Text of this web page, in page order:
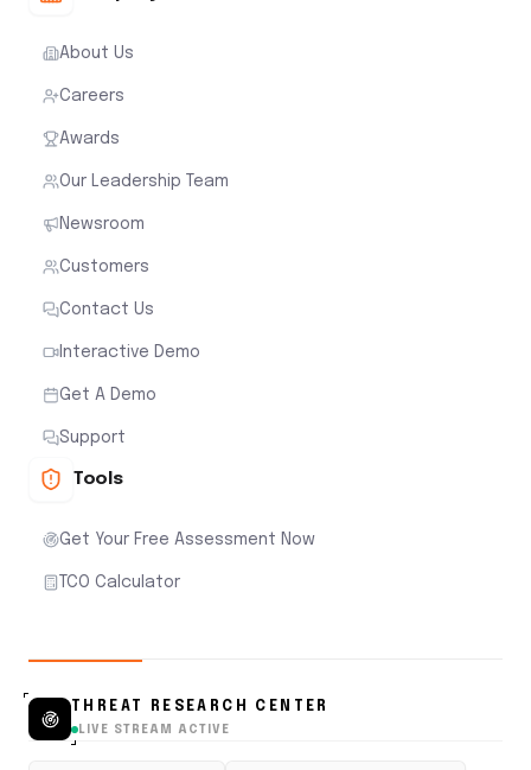
About Us
Careers
Awards
Our Leadership Team
Newsroom
Customers
Contact Us
Interactive Demo
Get A Demo
Support
Tools
Get Your Free Assessment Now
TCO Calculator
THREAT RESEARCH CENTER
LIVE STREAM ACTIVE